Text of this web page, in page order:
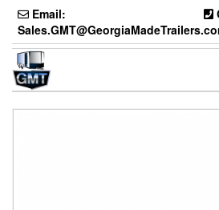
Skip
the
content
Email: